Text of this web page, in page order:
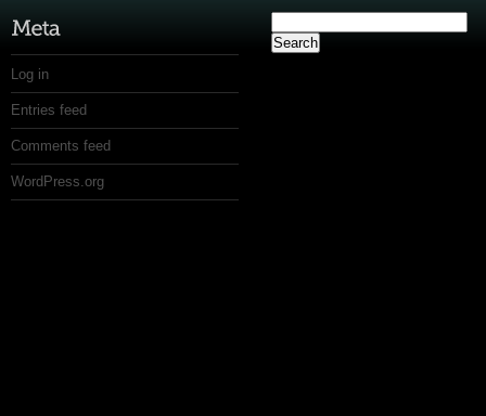
Log in
Entries feed
Comments feed
WordPress.org
for: